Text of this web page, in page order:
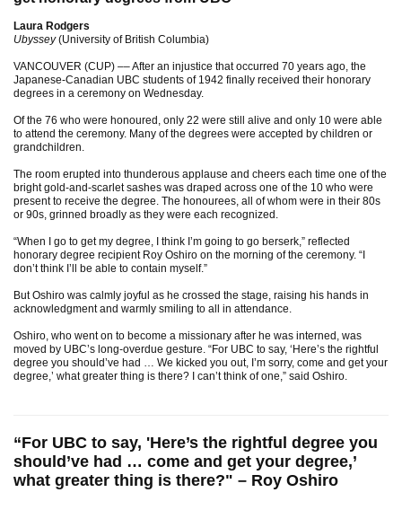
Laura Rodgers
Ubyssey(University of British Columbia)
VANCOUVER (CUP) –– After an injustice that occurred 70 years ago, the
Japanese-Canadian UBC students of 1942 finally received their honorary
degrees in a ceremony on Wednesday.
Of the 76 who were honoured, only 22 were still alive and only 10 were able
to attend the ceremony. Many of the degrees were accepted by children or
grandchildren.
The room erupted into thunderous applause and cheers each time one of the
bright gold-and-scarlet sashes was draped across one of the 10 who were
present to receive the degree. The honourees, all of whom were in their 80s
or 90s, grinned broadly as they were each recognized.
“When I go to get my degree, I think I’m going to go berserk,” reflected
honorary degree recipient Roy Oshiro on the morning of the ceremony. “I
don’t think I’ll be able to contain myself.”
But Oshiro was calmly joyful as he crossed the stage, raising his hands in
acknowledgment and warmly smiling to all in attendance.
Oshiro, who went on to become a missionary after he was interned, was
moved by UBC’s long-overdue gesture. “For UBC to say, ‘Here’s the rightful
degree you should’ve had … We kicked you out, I’m sorry, come and get your
degree,’ what greater thing is there? I can’t think of one,” said Oshiro.
“For UBC to say, 'Here’s the rightful degree you
should’ve had … come and get your degree,’
what greater thing is there?" – Roy Oshiro